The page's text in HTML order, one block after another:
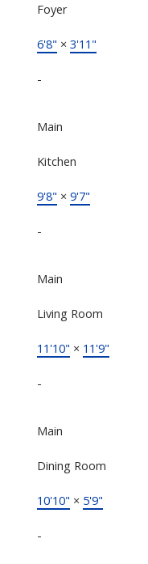
Foyer
6'8" × 3'11"
-
Main
Kitchen
9'8" × 9'7"
-
Main
Living Room
11'10" × 11'9"
-
Main
Dining Room
10'10" × 5'9"
-